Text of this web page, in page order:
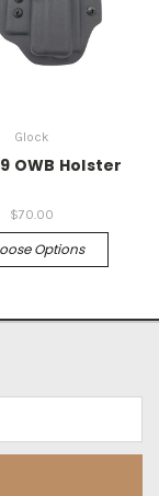
Glock
OWB Holster
$70.00
Options